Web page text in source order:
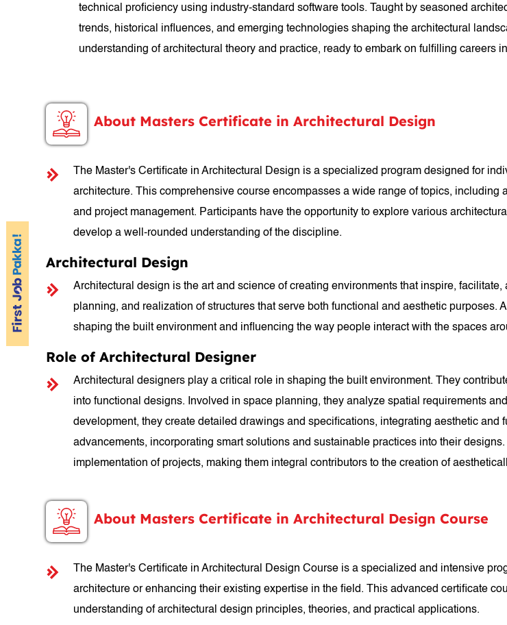
technical proficiency using industry-standard software tools. Taught by seasoned
trends, historical influences, and emerging technologies shaping the architectural
understanding of architectural theory and practice, ready to embark on fulfilling careers
About Masters Certificate in Architectural Design
The Master's Certificate in Architectural Design is a specialized program designed for
architecture. This comprehensive course encompasses a wide range of topics,
and project management. Participants have the opportunity to explore various
develop a well-rounded understanding of the discipline.
Architectural Design
Architectural design is the art and science of creating environments that inspire,
planning, and realization of structures that serve both functional and aesthetic
shaping the built environment and influencing the way people interact with the spaces
Role of Architectural Designer
Architectural designers play a critical role in shaping the built environment. They
into functional designs. Involved in space planning, they analyze spatial requirements
development, they create detailed drawings and specifications, integrating aesthetic
advancements, incorporating smart solutions and sustainable practices into their
implementation of projects, making them integral contributors to the creation of
About Masters Certificate in Architectural Design Course
The Master's Certificate in Architectural Design Course is a specialized and intensive
architecture or enhancing their existing expertise in the field. This advanced certificate
understanding of architectural design principles, theories, and practical applications.